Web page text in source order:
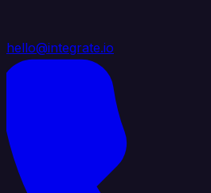
hello@integrate.io